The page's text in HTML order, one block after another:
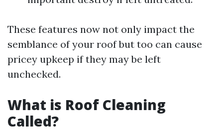
These features now not only impact the
semblance of your roof but too can cause
pricey upkeep if they may be left
unchecked.
What is Roof Cleaning
Called?